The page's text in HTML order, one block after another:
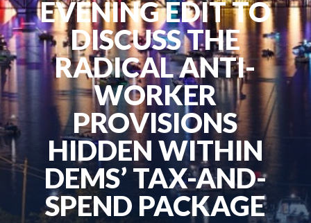
EVENING EDIT TO
DISCUSS THE
RADICAL ANTI-
WORKER
PROVISIONS
HIDDEN WITHIN
DEMS’ TAX-AND-
SPEND PACKAGE